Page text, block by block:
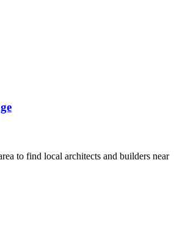
to find local architects and builders near